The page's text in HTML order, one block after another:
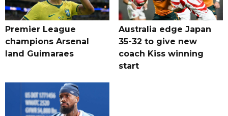
Premier League
champions Arsenal
land Guimaraes
Australia edge Japan
35-32 to give new
coach Kiss winning
start